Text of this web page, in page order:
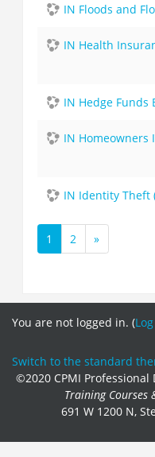
IN Floods and
IN Health
IN Hedge Funds
IN Homeowners
IN Identity Theft
1
(current)
2
»
Next
You are not logged in. (
Switch to the standard
©2020 CPMI Professional
Training Courses
691 W 1200 N,